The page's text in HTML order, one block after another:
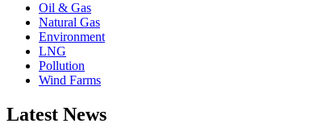
Oil & Gas
Natural Gas
Environment
LNG
Pollution
Wind Farms
Latest News